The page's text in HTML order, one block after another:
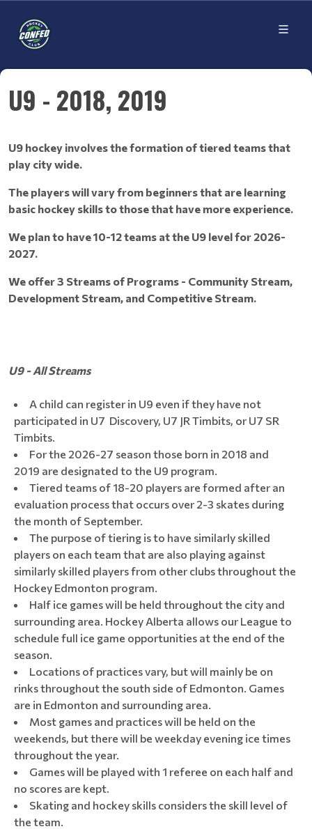
U9 - 2018, 2019
U9 hockey involves the formation of tiered teams that
play city wide.
The players will vary from beginners that are learning
basic hockey skills to those that have more experience.
We plan to have 10-12 teams at the U9 level for 2026-
2027.
We offer 3 Streams of Programs - Community Stream,
Development Stream, and Competitive Stream.
U9 - All Streams
A child can register in U9 even if they have not
participated in U7 Discovery, U7 JR Timbits, or U7 SR
Timbits.
For the 2026-27 season those born in 2018 and
2019 are designated to the U9 program.
Tiered teams of 18-20 players are formed after an
evaluation process that occurs over 2-3 skates during
the month of September.
The purpose of tiering is to have similarly skilled
players on each team that are also playing against
similarly skilled players from other clubs throughout the
Hockey Edmonton program.
Half ice games will be held throughout the city and
surrounding area. Hockey Alberta allows our League to
schedule full ice game opportunities at the end of the
season.
Locations of practices vary, but will mainly be on
rinks throughout the south side of Edmonton. Games
are in Edmonton and surrounding area.
Most games and practices will be held on the
weekends, but there will be weekday evening ice times
throughout the year.
Games will be played with 1 referee on each half and
no scores are kept.
Skating and hockey skills considers the skill level of
the team.